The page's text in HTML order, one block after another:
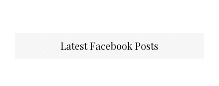
Latest Facebook Posts